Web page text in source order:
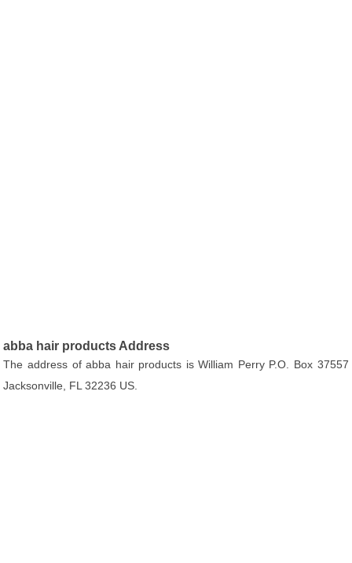
abba hair products Address
The address of abba hair products is William Perry P.O. Box 37557
Jacksonville, FL 32236 US.